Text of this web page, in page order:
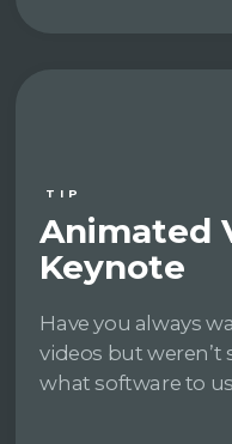
TIP
Animated
Keynote
Have you always
videos but weren’t
what software to